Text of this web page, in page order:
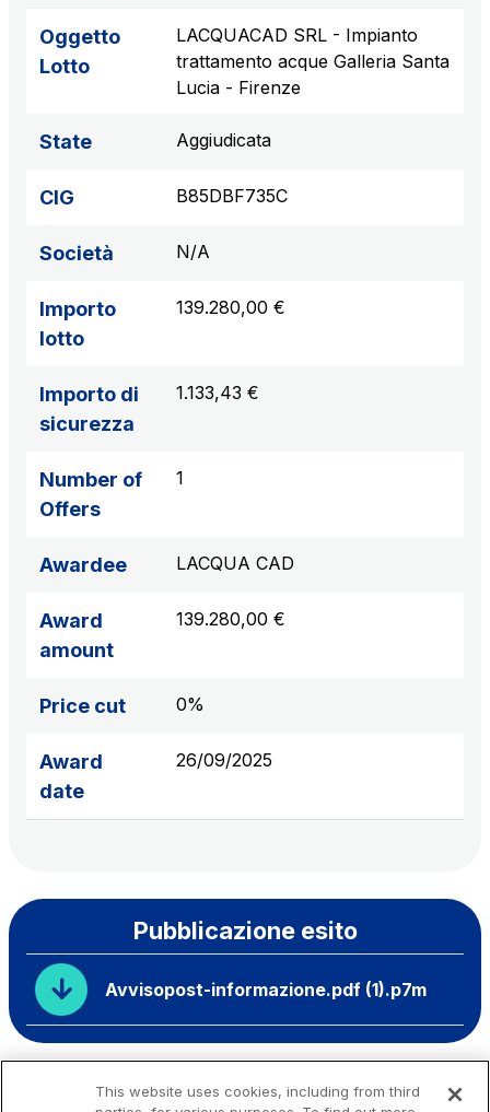
Network Km: 20
Concession expiring in 2037
Oggetto
Lotto
LACQUACAD SRL - Impianto
trattamento acque Galleria Santa
Lucia - Firenze
State Aggiudicata
CIG B85DBF735C
Società N/A
Importo
lotto
139.280,00 €
Importo di
sicurezza
1.133,43 €
Number of
Offers
1
Awardee LACQUA CAD
Award
amount
139.280,00 €
Price cut 0%
Award
date
26/09/2025
Pubblicazione esito
Avvisopost-informazione.pdf (1).p7m
This website uses cookies, including from third